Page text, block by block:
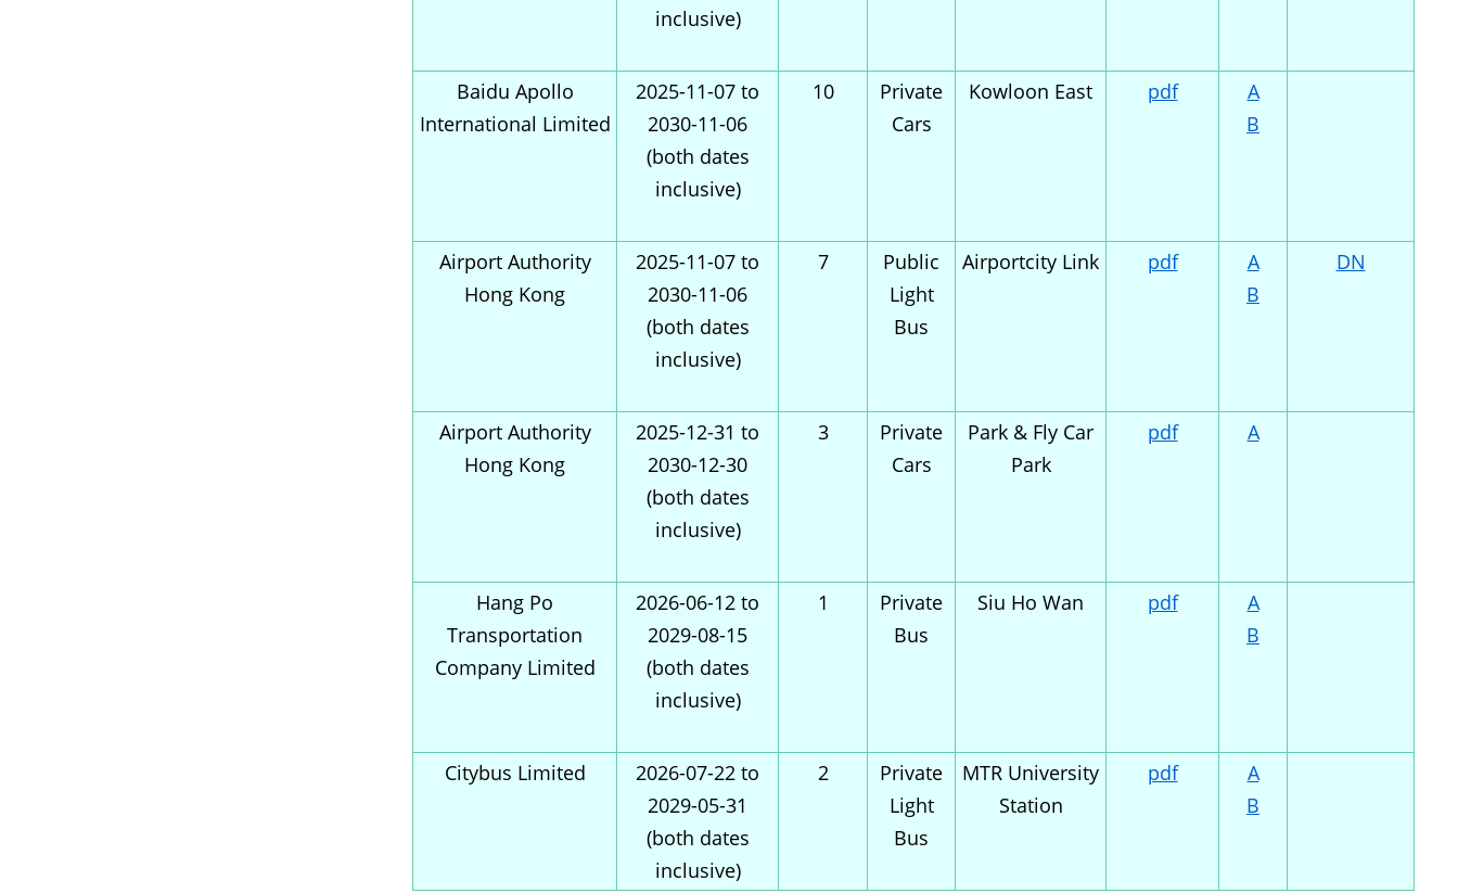
inclusive)
Baidu Apollo
International Limited
2025-11-07 to
2030-11-06
(both dates
inclusive)
10
Private
Cars
Kowloon East pdf
A
B
Airport Authority
Hong Kong
2025-11-07 to
2030-11-06
(both dates
inclusive)
7
Public
Light
Bus
Airportcity Link pdf
A
B
DN
Airport Authority
Hong Kong
2025-12-31 to
2030-12-30
(both dates
inclusive)
3
Private
Cars
Park & Fly Car
Park
pdf A
Hang Po
Transportation
Company Limited
2026-06-12 to
2029-08-15
(both dates
inclusive)
1
Private
Bus
Siu Ho Wan pdf
A
B
Citybus Limited
2026-07-22 to
2029-05-31
(both dates
inclusive)
2
Private
Light
Bus
MTR University
Station
pdf
A
B